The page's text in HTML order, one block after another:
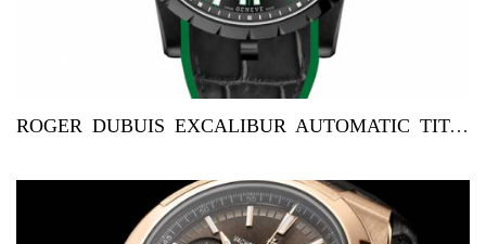
ROGER DUBUIS EXCALIBUR AUTOMATIC TITANIUM FOR KUWAIT